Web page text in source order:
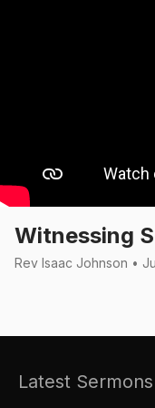
Witnessing
Rev Isaac Johnson •
Latest Sermons